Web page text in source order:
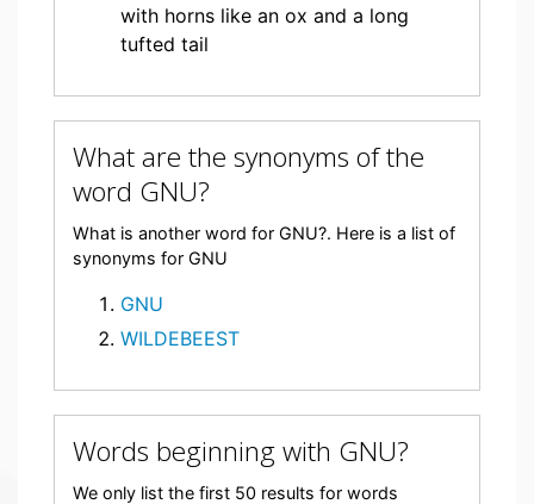
with horns like an ox and a long
tufted tail
What are the synonyms of the
word GNU?
What is another word for GNU?. Here is a list of
synonyms for GNU
GNU
WILDEBEEST
Words beginning with GNU?
We only list the first 50 results for words